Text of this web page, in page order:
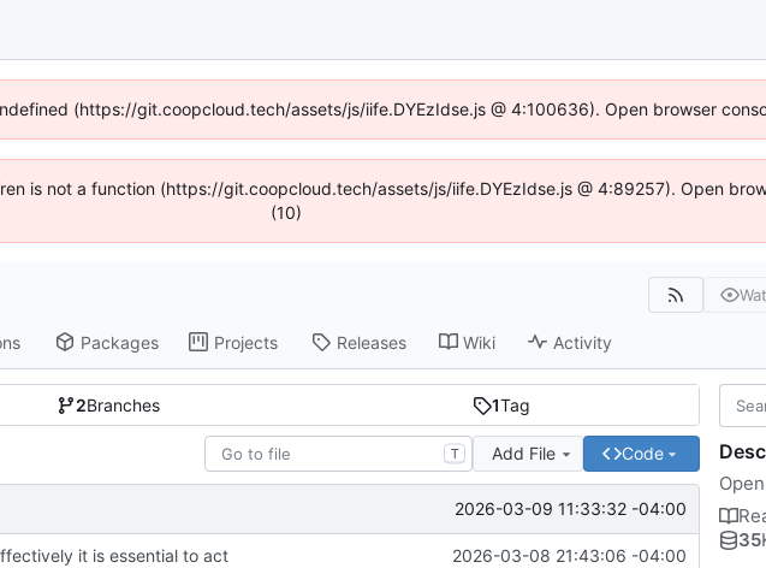
(https://git.coopcloud.tech/assets/js/iife.DYEzIdse.js @ 4:100636). Open browser
is not a function (https://git.coopcloud.tech/assets/js/iife.DYEzIdse.js @ 4:89257). Open
(10)
Packages Projects Releases Wiki Activity
2Branches 1Tag
T Add File Code
2026-03-09 11:33:32 -04:00
it is essential to act 2026-03-08 21:43:06 -04:00
35